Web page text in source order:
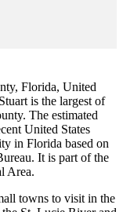
Florida, United
is the largest of
The estimated
United States
in Florida based on
It is part of the
Area.
towns to visit in the